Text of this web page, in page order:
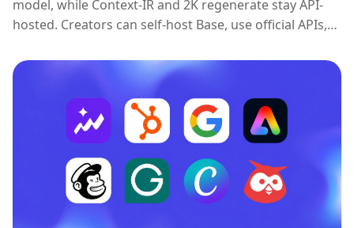
model, while Context-IR and 2K regenerate stay API-
hosted. Creators can self-host Base, use official APIs,